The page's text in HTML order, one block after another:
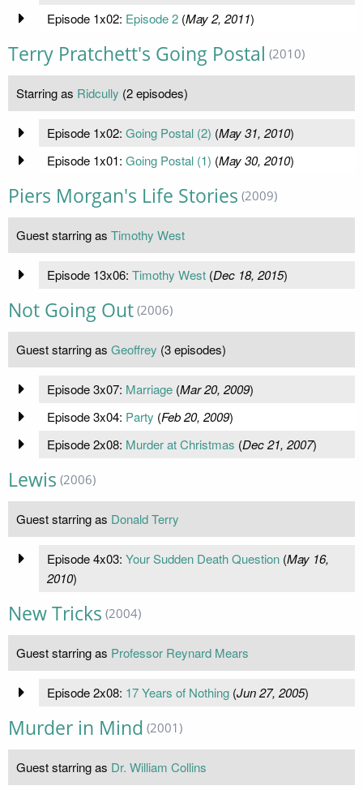
Episode 1x02: Episode 2(May 2, 2011)
Terry Pratchett's Going Postal (2010)
Starring as Ridcully (2 episodes)
Episode 1x02: Going Postal (2) (May 31, 2010)
Episode 1x01: Going Postal (1) (May 30, 2010)
Piers Morgan's Life Stories (2009)
Guest starring as Timothy West
Episode 13x06: Timothy West(Dec 18, 2015)
Not Going Out (2006)
Guest starring as Geoffrey (3 episodes)
Episode 3x07: Marriage(Mar 20, 2009)
Episode 3x04: Party (Feb 20, 2009)
Episode 2x08: Murder at Christmas (Dec 21, 2007)
Lewis (2006)
Guest starring as Donald Terry
Episode 4x03: Your Sudden Death Question(May 16,
2010)
New Tricks (2004)
Guest starring as Professor Reynard Mears
Episode 2x08: 17 Years of Nothing(Jun 27, 2005)
Murder in Mind (2001)
Guest starring as Dr. William Collins